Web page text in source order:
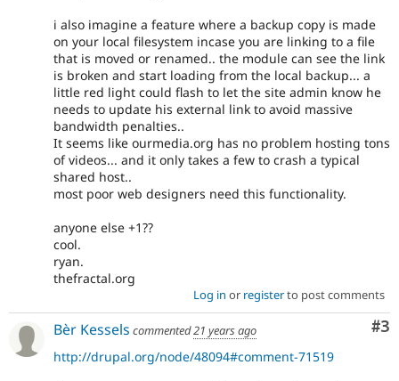
i also imagine a feature where a backup copy is made
on your local filesystem incase you are linking to a file
that is moved or renamed.. the module can see the link
is broken and start loading from the local backup... a
little red light could flash to let the site admin know he
needs to update his external link to avoid massive
bandwidth penalties..
It seems like ourmedia.org has no problem hosting tons
of videos... and it only takes a few to crash a typical
shared host..
most poor web designers need this functionality.
anyone else +1??
cool.
ryan.
thefractal.org
Log in or registerto post comments
#3
Bèr Kessels commented21 years ago
http://drupal.org/node/48094#comment-71519